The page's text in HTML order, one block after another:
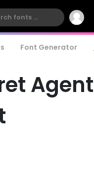
Font Generator
Agent